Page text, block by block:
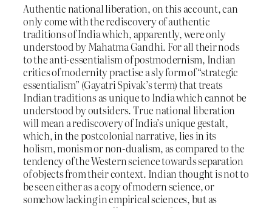
Authentic national liberation, on this account, can
only come with the rediscovery of authentic
traditions of India which, apparently, were only
understood by Mahatma Gandhi. For all their nods
to the anti-essentialism of postmodernism, Indian
critics of modernity practise a sly form of “strategic
essentialism” (Gayatri Spivak’s term) that treats
Indian traditions as unique to India which cannot be
understood by outsiders. True national liberation
will mean a rediscovery of India’s unique gestalt,
which, in the postcolonial narrative, lies in its
holism, monism or non-dualism, as compared to the
tendency of the Western science towards separation
of objects from their context. Indian thought is not to
be seen either as a copy of modern science, or
somehow lacking in empirical sciences, but as